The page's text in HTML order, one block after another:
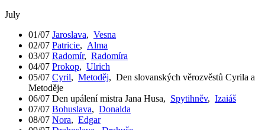
July
01/07 Jaroslava, Vesna
02/07 Patricie, Alma
03/07 Radomír, Radomíra
04/07 Prokop, Ulrich
05/07 Cyril, Metoděj, Den slovanských věrozvěstů Cyrila a
Metoděje
06/07 Den upálení mistra Jana Husa, Spytihněv, Izaiáš
07/07 Bohuslava, Donalda
08/07 Nora, Edgar